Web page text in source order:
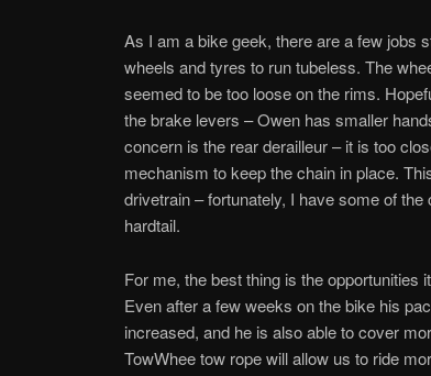
As I am a bike geek, there are a few jobs
wheels and tyres to run tubeless. The
seemed to be too loose on the rims.
the brake levers – Owen has smaller
concern is the rear derailleur – it is too
mechanism to keep the chain in place.
drivetrain – fortunately, I have some of
hardtail.
For me, the best thing is the opportunities
Even after a few weeks on the bike his
increased, and he is also able to cover
TowWhee tow rope will allow us to ride